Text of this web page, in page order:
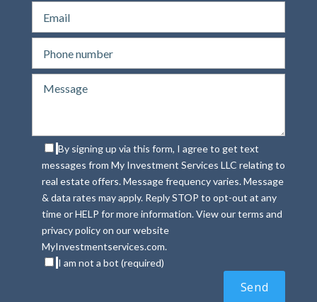
By signing up via this form, I agree to get text
messages from My Investment Services LLC relating to
real estate offers. Message frequency varies. Message
& data rates may apply. Reply STOP to opt-out at any
time or HELP for more information. View our terms and
privacy policy on our website
MyInvestmentservices.com.
I am not a bot (required)